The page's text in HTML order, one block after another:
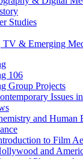
Studies
& Emerging
106
Group Projects
Issues
and Human
to Film
and